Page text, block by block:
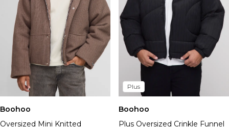
Boohoo
Oversized Mini Knitted
Plus
Boohoo
Plus Oversized Crinkle Funnel